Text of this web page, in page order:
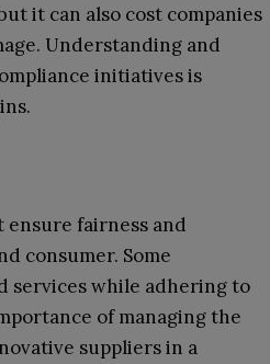
it can also cost companies
Understanding and
initiatives is
fairness and
consumer. Some
services while adhering to
of managing the
suppliers in a